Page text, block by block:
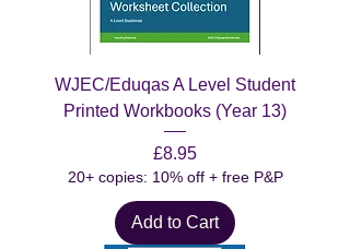
WJEC/Eduqas A Level Student
Printed Workbooks (Year 13)
Price
£8.95
20+ copies: 10% off + free P&P
Add to Cart